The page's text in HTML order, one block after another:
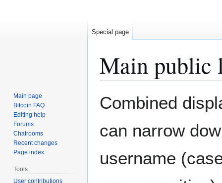
Main public
to
to
Combined
can narrow
username
Special page
Main page
Bitcoin FAQ
Editing help
Forums
Chatrooms
Recent changes
Page index
Tools
User contributions